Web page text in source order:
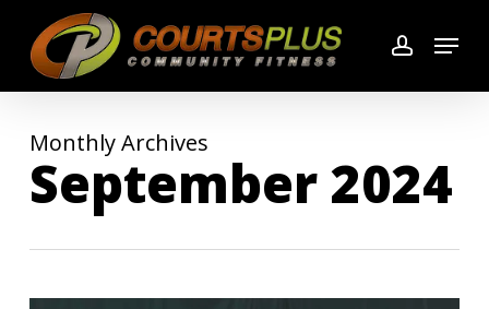
main
content
account
Menu
Monthly Archives
September 2024